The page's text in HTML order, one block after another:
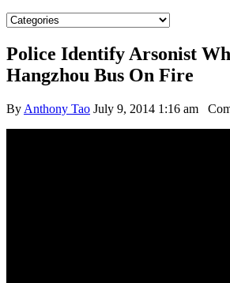
Police Identify Arsonist
Hangzhou Bus On Fire
By Anthony Tao July 9, 2014 1:16 am